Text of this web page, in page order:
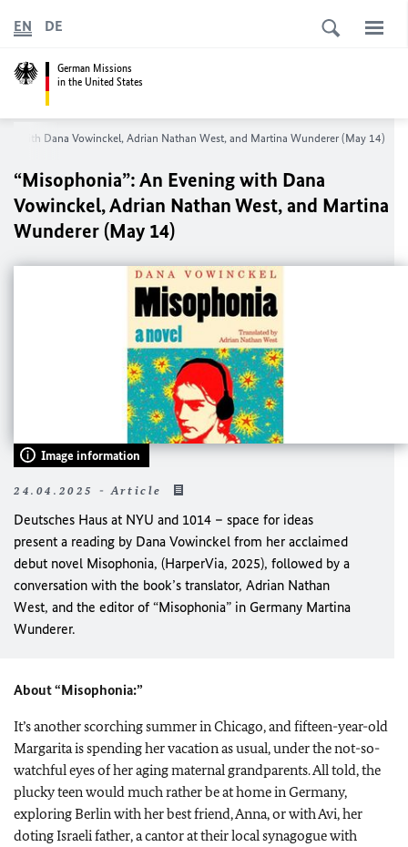
German Missions
in the United States
EN DE
with Dana Vowinckel, Adrian Nathan West, and Martina Wunderer (May 14)
“Misophonia”: An Evening with Dana
Vowinckel, Adrian Nathan West, and Martina
Wunderer (May 14)
Image information
24.04.2025 - Article
Deutsches Haus at NYU and 1014 – space for ideas
present a reading by Dana Vowinckel from her acclaimed
debut novel Misophonia, (HarperVia, 2025), followed by a
conversation with the book’s translator, Adrian Nathan
West, and the editor of “Misophonia” in Germany Martina
Wunderer.
About “Misophonia:”
It’s another scorching summer in Chicago, and fifteen-year-old
Margarita is spending her vacation as usual, under the not-so-
watchful eyes of her aging maternal grandparents. All told, the
plucky teen would much rather be at home in Germany,
exploring Berlin with her best friend, Anna, or with Avi, her
doting Israeli father, a cantor at their local synagogue with